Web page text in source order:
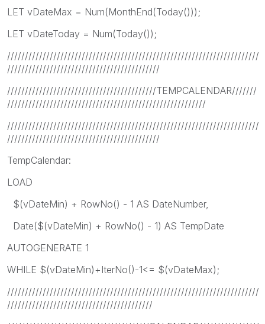
LET vDateMax = Num(MonthEnd(Today()));
LET vDateToday = Num(Today());
///////////////////////////////////////////////////////////////////////
///////////////////////////////////////////
//////////////////////////////////////////TEMPCALENDAR///////
////////////////////////////////////////////////////////
///////////////////////////////////////////////////////////////////////
///////////////////////////////////////////
TempCalendar:
LOAD
$(vDateMin) + RowNo() - 1 AS DateNumber,
Date($(vDateMin) + RowNo() - 1) AS TempDate
AUTOGENERATE 1
WHILE $(vDateMin)+IterNo()-1<= $(vDateMax);
///////////////////////////////////////////////////////////////////////
/////////////////////////////////////////